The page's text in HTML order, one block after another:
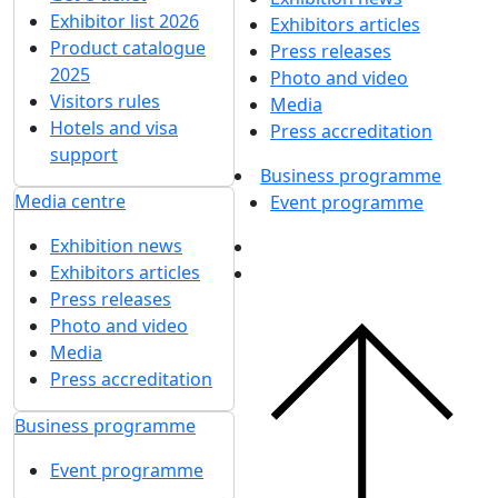
Exhibitor list 2026
Product catalogue
2025
Visitors rules
Hotels and visa
support
Media centre
Exhibition news
Exhibitors articles
Press releases
Photo and video
Media
Press accreditation
Business programme
Event programme
Exhibitors articles
Press releases
Photo and video
Media
Press accreditation
Business programme
Event programme